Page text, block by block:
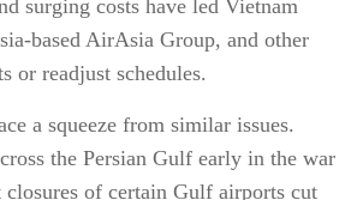
surging costs have led Vietnam
based AirAsia Group, and other
or readjust schedules.
a squeeze from similar issues.
the Persian Gulf early in the war
of certain Gulf airports cut